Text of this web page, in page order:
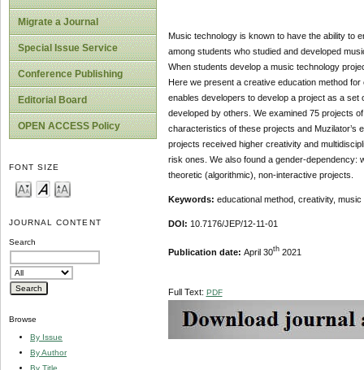
Migrate a Journal
Special Issue Service
Conference Publishing
Editorial Board
OPEN ACCESS Policy
FONT SIZE
JOURNAL CONTENT
Search
Browse
By Issue
By Author
By Title
Music technology is known to have the ability to
among students who studied and developed
When students develop a music technology
Here we present a creative education method
enables developers to develop a project as a
developed by others. We examined 75 projects
characteristics of these projects and Muzilator’s
projects received higher creativity and
risk ones. We also found a gender-dependency:
theoretic (algorithmic), non-interactive projects.
Keywords: educational method, creativity,
DOI: 10.7176/JEP/12-11-01
Publication date: April 30th2021
Full Text: PDF